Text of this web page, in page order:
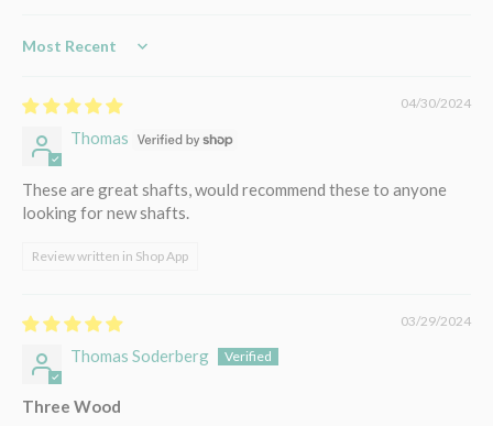
Sort by
04/30/2024
Thomas
These are great shafts, would recommend these to anyone
looking for new shafts.
Review written in Shop App
03/29/2024
Thomas Soderberg
Three Wood